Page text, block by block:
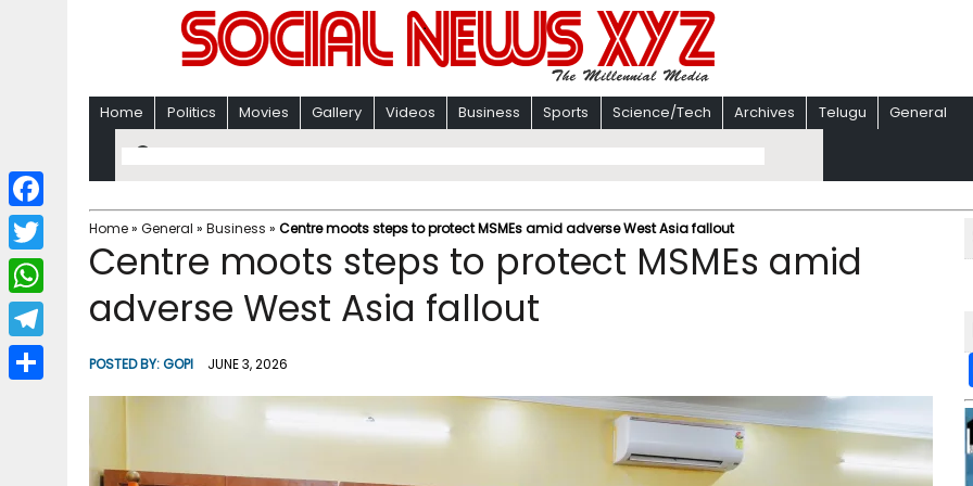
Home Politics Movies Gallery Videos Business Sports Science/Tech Archives Telugu General
Home» General » Business » Centre moots steps to protect MSMEs amid adverse West Asia fallout
Centre moots steps to protect MSMEs amid
adverse West Asia fallout
POSTED BY:GOPI JUNE 3, 2026
F
a
c
b
T
w
i
W
h
a
T